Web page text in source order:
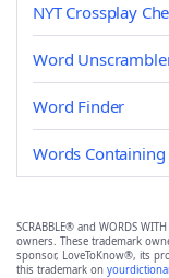
NYT Crossplay
Word
Word Finder
Words Containing
SCRABBLE® and WORDS
owners. These trademark
sponsor, LoveToKnow®, its
this trademark on